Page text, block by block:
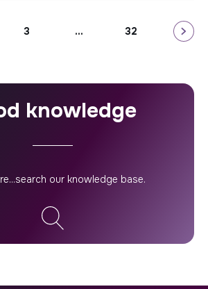
today. A well-designed website is
of your firm’s marketing efforts.
3 … 32
knowledge